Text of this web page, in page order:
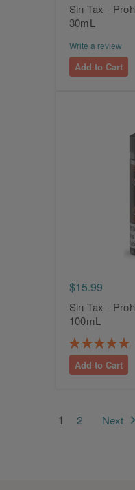
Sin Tax -
30mL
Write a review
Add to Cart
$15.99
Sin Tax -
100mL
Rating:
100%
Add to Cart
Page
You're
1 Page
2 Page
Next